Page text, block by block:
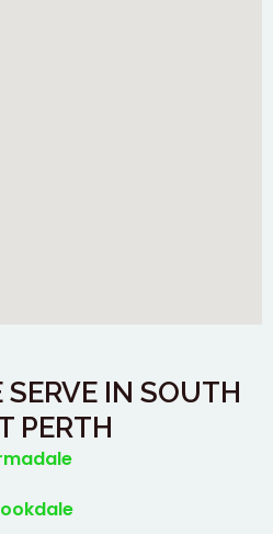
IN SOUTH
PERTH